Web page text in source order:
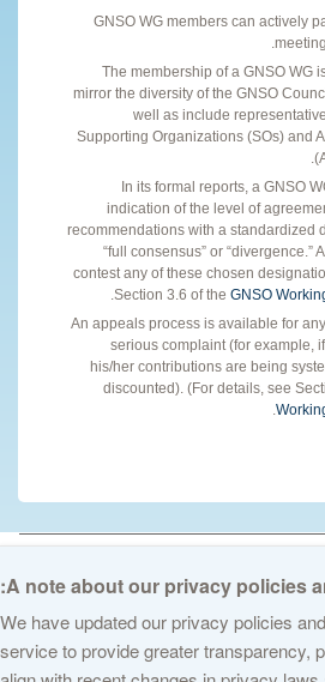
GNSO WG members can actively
The membership of a GNSO WG
mirror the diversity of the GNSO
well as include
Supporting Organizations (SOs) and
In its formal reports, a GNSO
indication of the level of
recommendations with a standardized
“full consensus” or “divergence.”
contest any of these chosen
Section 3.6 of the GNSO
An appeals process is available for
serious complaint (for example,
his/her contributions are being
discounted). (For details, see
© 2026 The Internet Corporation for
A note about our privacy policies
We have updated our privacy policies
service to provide greater transparency,